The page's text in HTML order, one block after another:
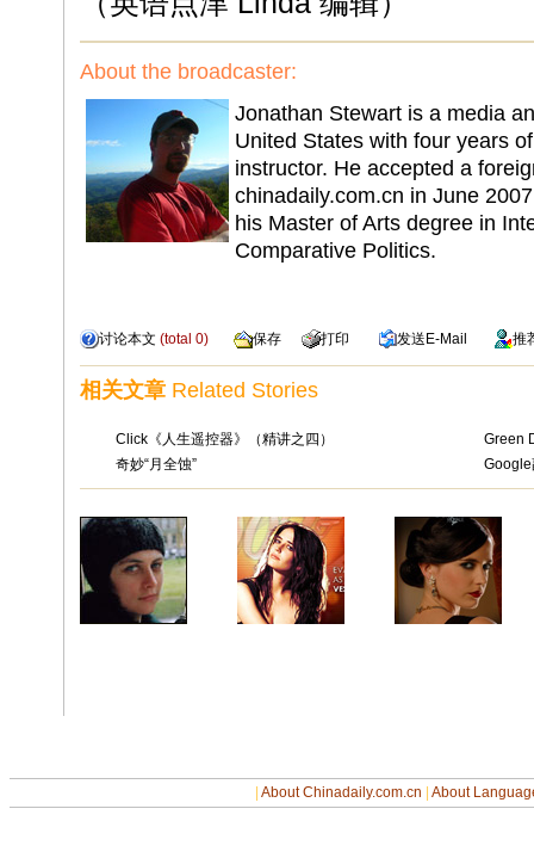
About the broadcaster:
Jonathan Stewart is a media
United States with four years
instructor. He accepted a
chinadaily.com.cn in June
his Master of Arts degree in
Comparative Politics.
讨论本文 (total 0) 保存 打印 发送 E-Mail 推
相关文章 Related Stories
Click《人生遥控器》（精讲之四）
Green
奇妙“月全蚀”
Google
About Chinadaily.com.cn About